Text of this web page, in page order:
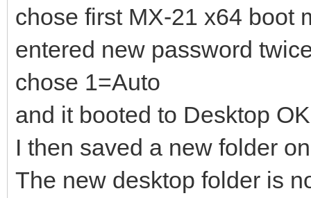
]
},
{
"image": "/
18_x64.iso",
chose first MX-21 x64 boot
entered new password
chose 1=Auto
and it booted to Desktop OK
I then saved a new folder
The new desktop folder is